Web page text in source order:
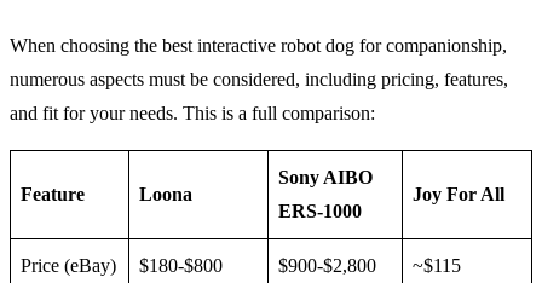
When choosing the best interactive robot dog for companionship,
numerous aspects must be considered, including pricing, features,
and fit for your needs. This is a full comparison:
Feature Loona
Sony AIBO
ERS-1000
Joy For All
Price (eBay) $180-$800 $900-$2,800 ~$115